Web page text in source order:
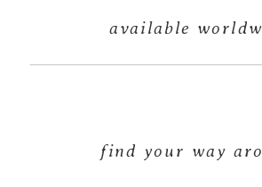
find your way
available